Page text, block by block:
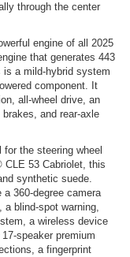
through the center
engine of all 2025
that generates 443
is a mild-hybrid system
component. It
all-wheel drive, an
and rear-axle
the steering wheel
53 Cabriolet, this
synthetic suede.
360-degree camera
blind-spot warning,
a wireless device
speaker premium
a fingerprint